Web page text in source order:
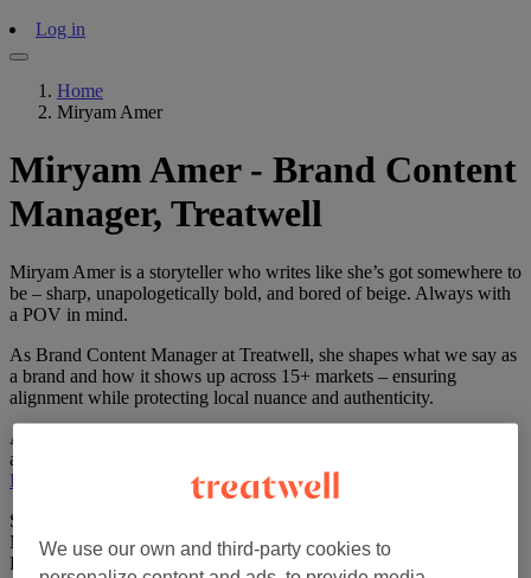
Log in
Home
Miryam Amer
Miryam Amer - Brand Content
Manager, Treatwell
Miryam Amer is a storyteller who writes like she’s got somewhere to
be – sharp, unapologetically bold, and bored of beige. Always with
a POV in mind.
As Brand Content Manager at Treatwell, she shapes what we say as
a brand and how it shows up across 15+ markets – ensuring
alignment while protecting local nuance and authenticity.
A journalist turned brand storyteller, she’s gone from fashion radio
and glossy mags (
Industry
) and corporate strategy (Telefónica
She’s evolved from Spanish copywriter to global Brand Content
Manager – helping shape campaigns that move numbers and hearts.
Before Treatwell, she helped launch 10+ Silicon Valley start-ups –
We use our own and third-party cookies to